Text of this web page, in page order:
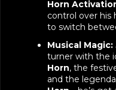
Horn
control over his
to switch
Musical Magic:
turner with the
Horn, the
and the